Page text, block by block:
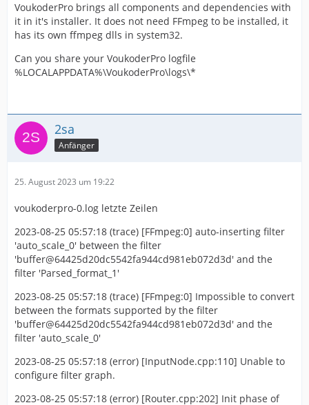
VoukoderPro brings all components and dependencies with
it in it's installer. It does not need FFmpeg to be installed, it
has its own ffmpeg dlls in system32.
Can you share your VoukoderPro logfile
%LOCALAPPDATA%\VoukoderPro\logs\*
2sa
Anfänger
25. August 2023 um 19:22
voukoderpro-0.log letzte Zeilen
2023-08-25 05:57:18 (trace) [FFmpeg:0] auto-inserting filter
'auto_scale_0' between the filter
'buffer@64425d20dc5542fa944cd981eb072d3d' and the
filter 'Parsed_format_1'
2023-08-25 05:57:18 (trace) [FFmpeg:0] Impossible to convert
between the formats supported by the filter
'buffer@64425d20dc5542fa944cd981eb072d3d' and the
filter 'auto_scale_0'
2023-08-25 05:57:18 (error) [InputNode.cpp:110] Unable to
configure filter graph.
2023-08-25 05:57:18 (error) [Router.cpp:202] Init phase of